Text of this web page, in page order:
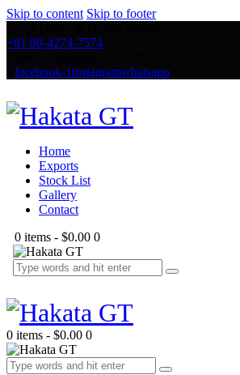
Skip to content Skip to footer
+81 80-4274-7574
facebook-1instagramwhatsapp
Home
Exports
Stock List
Gallery
Contact
0 items - $0.00 0
0 items - $0.00 0